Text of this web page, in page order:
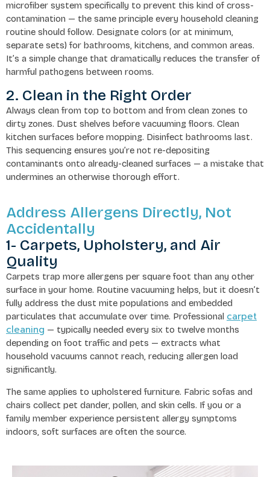
microfiber system specifically to prevent this kind of cross-
contamination — the same principle every household cleaning
routine should follow. Designate colors (or at minimum,
separate sets) for bathrooms, kitchens, and common areas.
It’s a simple change that dramatically reduces the transfer of
harmful pathogens between rooms.
2. Clean in the Right Order
Always clean from top to bottom and from clean zones to
dirty zones. Dust shelves before vacuuming floors. Clean
kitchen surfaces before mopping. Disinfect bathrooms last.
This sequencing ensures you’re not re-depositing
contaminants onto already-cleaned surfaces — a mistake that
undermines an otherwise thorough effort.
Address Allergens Directly, Not
Accidentally
1- Carpets, Upholstery, and Air
Quality
Carpets trap more allergens per square foot than any other
surface in your home. Routine vacuuming helps, but it doesn’t
fully address the dust mite populations and embedded
particulates that accumulate over time. Professional carpet
cleaning — typically needed every six to twelve months
depending on foot traffic and pets — extracts what
household vacuums cannot reach, reducing allergen load
significantly.
The same applies to upholstered furniture. Fabric sofas and
chairs collect pet dander, pollen, and skin cells. If you or a
family member experience persistent allergy symptoms
indoors, soft surfaces are often the source.